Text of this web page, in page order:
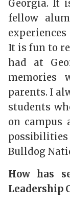
Georgia. It
fellow
It is fun to
had at
memories
parents. I
students
on campus
Bulldog
How has
Leadership